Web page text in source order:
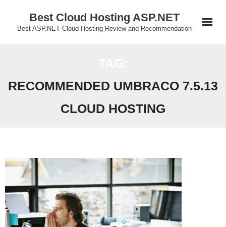
Best Cloud Hosting ASP.NET
Best ASP.NET Cloud Hosting Review and Recommendation
RECOMMENDED UMBRACO 7.5.13
CLOUD HOSTING